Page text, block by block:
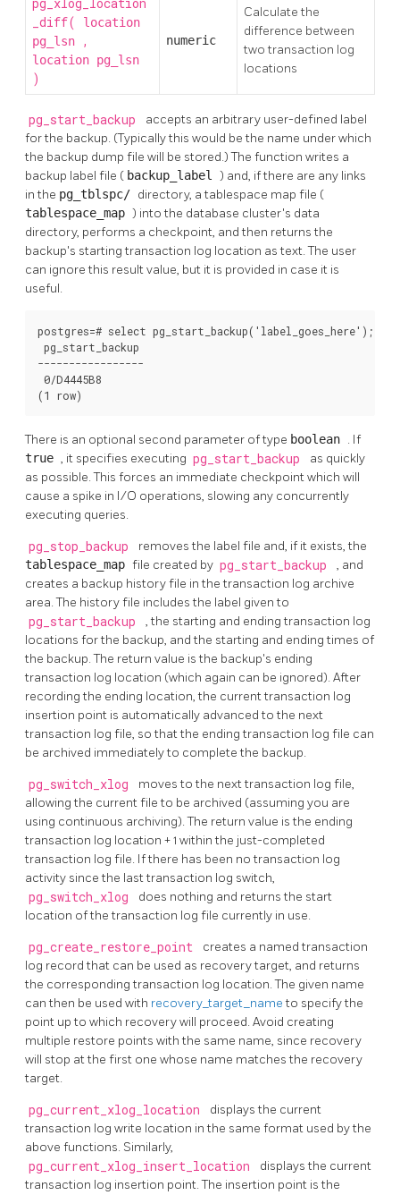
pg_xlog_location
_diff(
location
pg_lsn
,
location pg_lsn
)
numeric
Calculate the
difference between
two transaction log
locations
pg_start_backup
accepts an arbitrary user-defined label
for the backup. (Typically this would be the name under which
the backup dump file will be stored.) The function writes a
backup label file ( backup_label ) and, if there are any links
in the pg_tblspc/ directory, a tablespace map file (
tablespace_map ) into the database cluster's data
directory, performs a checkpoint, and then returns the
backup's starting transaction log location as text. The user
can ignore this result value, but it is provided in case it is
useful.
postgres=# select pg_start_backup('label_goes_here');
pg_start_backup
-----------------
0/D4445B8
(1 row)
There is an optional second parameter of type boolean . If
true , it specifies executing pg_start_backup
as quickly
as possible. This forces an immediate checkpoint which will
cause a spike in I/O operations, slowing any concurrently
executing queries.
pg_stop_backup removes the label file and, if it exists, the
tablespace_map file created by pg_start_backup
, and
creates a backup history file in the transaction log archive
area. The history file includes the label given to
pg_start_backup
, the starting and ending transaction log
locations for the backup, and the starting and ending times of
the backup. The return value is the backup's ending
transaction log location (which again can be ignored). After
recording the ending location, the current transaction log
insertion point is automatically advanced to the next
transaction log file, so that the ending transaction log file can
be archived immediately to complete the backup.
pg_switch_xlog
moves to the next transaction log file,
allowing the current file to be archived (assuming you are
using continuous archiving). The return value is the ending
transaction log location + 1 within the just-completed
transaction log file. If there has been no transaction log
activity since the last transaction log switch,
pg_switch_xlog
does nothing and returns the start
location of the transaction log file currently in use.
pg_create_restore_point
creates a named transaction
log record that can be used as recovery target, and returns
the corresponding transaction log location. The given name
can then be used with recovery_target_nameto specify the
point up to which recovery will proceed. Avoid creating
multiple restore points with the same name, since recovery
will stop at the first one whose name matches the recovery
target.
pg_current_xlog_location
displays the current
transaction log write location in the same format used by the
above functions. Similarly,
pg_current_xlog_insert_location
displays the current
transaction log insertion point. The insertion point is the